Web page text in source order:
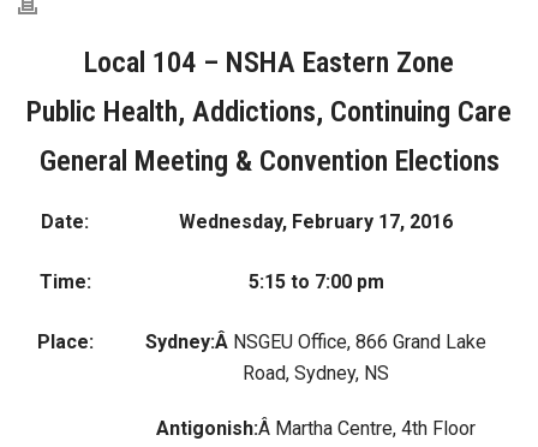
Local 104 – NSHA Eastern Zone
Public Health, Addictions, Continuing Care
General Meeting & Convention Elections
Date: Wednesday, February 17, 2016
Time: 5:15 to 7:00 pm
Place: Sydney:Â NSGEU Office, 866 Grand Lake
Road, Sydney, NS
Antigonish:Â Martha Centre, 4th Floor